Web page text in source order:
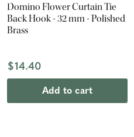
Domino Flower Curtain Tie
Back Hook - 32 mm - Polished
Brass
$14.40
Add to cart